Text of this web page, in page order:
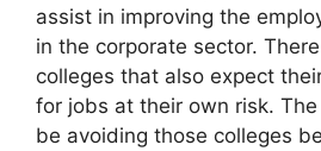
assist in improving the
in the corporate sector.
colleges that also expect
for jobs at their own risk.
be avoiding those colleges